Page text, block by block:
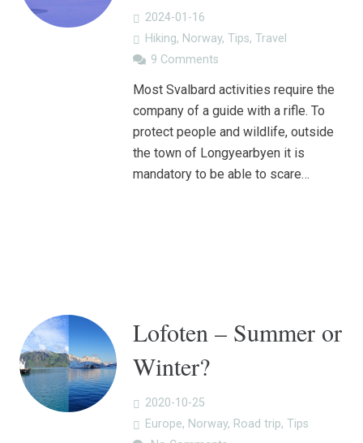
2024-01-16
Hiking, Norway, Tips, Travel
9 Comments
Most Svalbard activities require the
company of a guide with a rifle. To
protect people and wildlife, outside
the town of Longyearbyen it is
mandatory to be able to scare…
Lofoten – Summer or
Winter?
2020-10-25
Europe, Norway, Road trip, Tips